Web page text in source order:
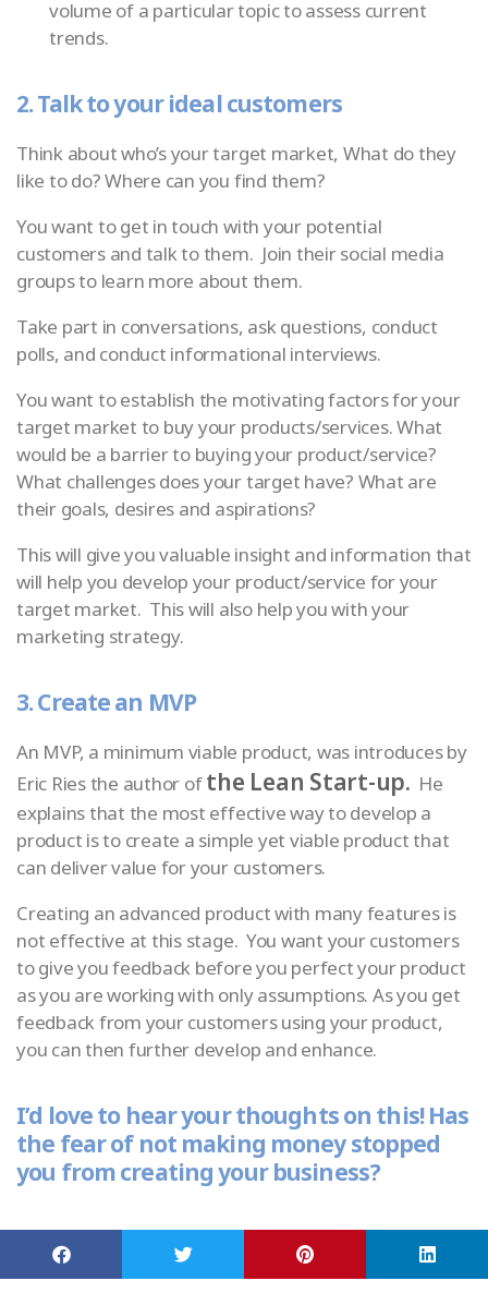
volume of a particular topic to assess current
trends.
2. Talk to your ideal customers
Think about who’s your target market, What do they
like to do? Where can you find them?
You want to get in touch with your potential
customers and talk to them. Join their social media
groups to learn more about them.
Take part in conversations, ask questions, conduct
polls, and conduct informational interviews.
You want to establish the motivating factors for your
target market to buy your products/services. What
would be a barrier to buying your product/service?
What challenges does your target have? What are
their goals, desires and aspirations?
This will give you valuable insight and information that
will help you develop your product/service for your
target market. This will also help you with your
marketing strategy.
3. Create an MVP
An MVP, a minimum viable product, was introduces by
Eric Ries the author ofthe Lean Start-up. He
explains that the most effective way to develop a
product is to create a simple yet viable product that
can deliver value for your customers.
Creating an advanced product with many features is
not effective at this stage. You want your customers
to give you feedback before you perfect your product
as you are working with only assumptions. As you get
feedback from your customers using your product,
you can then further develop and enhance.
I’d love to hear your thoughts on this! Has
the fear of not making money stopped
you from creating your business?